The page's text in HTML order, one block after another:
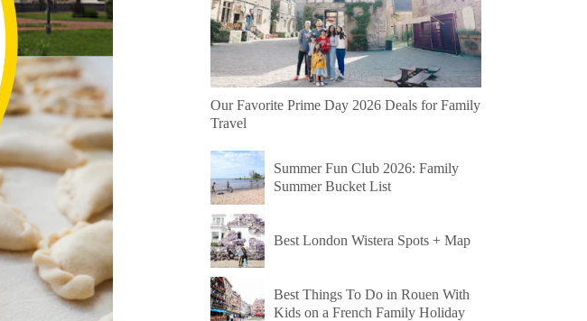
Our Favorite Prime Day 2026 Deals for Family
Travel
Summer Fun Club 2026: Family
Summer Bucket List
Best London Wistera Spots + Map
Best Things To Do in Rouen With
Kids on a French Family Holiday